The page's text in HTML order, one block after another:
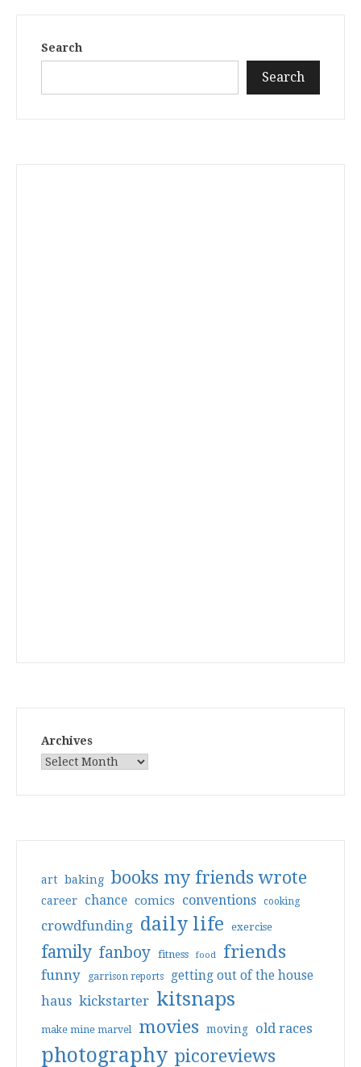
Search
Search
Archives
art baking books my friends wrote
career chance comics conventions cooking
crowdfunding daily life exercise
family fanboy fitness food friends
funny garrison reports getting out of the house
haus kickstarter kitsnaps
make mine marvel movies moving old races
photography picoreviews